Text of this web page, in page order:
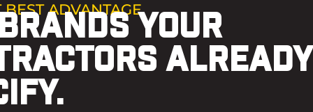
ADVANTAGE
YOUR
ALREADY